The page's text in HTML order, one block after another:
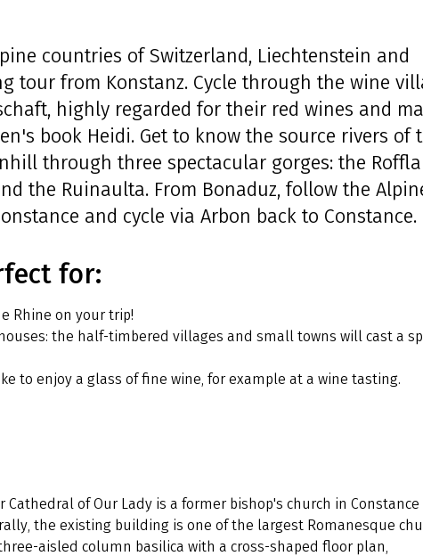
countries of Switzerland, Liechtenstein and
tour from Konstanz. Cycle through the wine
highly regarded for their red wines and
book Heidi. Get to know the source rivers of
through three spectacular gorges: the Roffla
the Ruinaulta. From Bonaduz, follow the
and cycle via Arbon back to Constance.
for:
Rhine on your trip!
the half-timbered villages and small towns will cast a
to enjoy a glass of fine wine, for example at a wine tasting.
Cathedral of Our Lady is a former bishop's church in Constance
the existing building is one of the largest Romanesque
aisled column basilica with a cross-shaped floor plan,